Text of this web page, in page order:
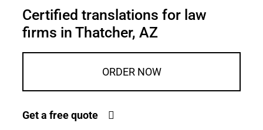
Certified translations for law
firms in Thatcher, AZ
ORDER NOW
Get a free quote